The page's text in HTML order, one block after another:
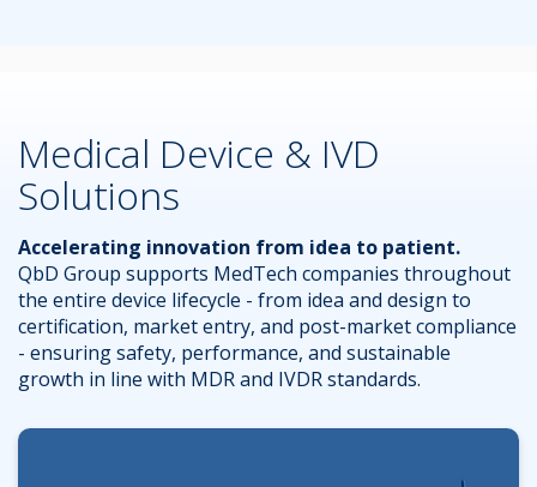
Medical Device & IVD
Solutions
Accelerating innovation from idea to patient.
QbD Group supports MedTech companies throughout
the entire device lifecycle - from idea and design to
certification, market entry, and post-market compliance
- ensuring safety, performance, and sustainable
growth in line with MDR and IVDR standards.